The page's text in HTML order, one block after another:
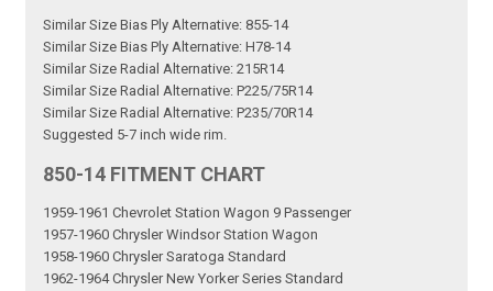
Similar Size Bias Ply Alternative: 855-14
Similar Size Bias Ply Alternative: H78-14
Similar Size Radial Alternative: 215R14
Similar Size Radial Alternative: P225/75R14
Similar Size Radial Alternative: P235/70R14
Suggested 5-7 inch wide rim.
850-14 FITMENT CHART
1959-1961 Chevrolet Station Wagon 9 Passenger
1957-1960 Chrysler Windsor Station Wagon
1958-1960 Chrysler Saratoga Standard
1962-1964 Chrysler New Yorker Series Standard